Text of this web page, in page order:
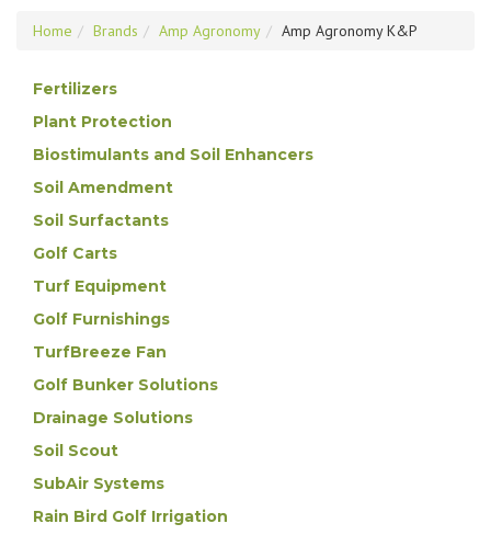
Home Brands Amp Agronomy Amp Agronomy K&P
Fertilizers
Plant Protection
Biostimulants and Soil Enhancers
Soil Amendment
Soil Surfactants
Golf Carts
Turf Equipment
Golf Furnishings
TurfBreeze Fan
Golf Bunker Solutions
Drainage Solutions
Soil Scout
SubAir Systems
Rain Bird Golf Irrigation